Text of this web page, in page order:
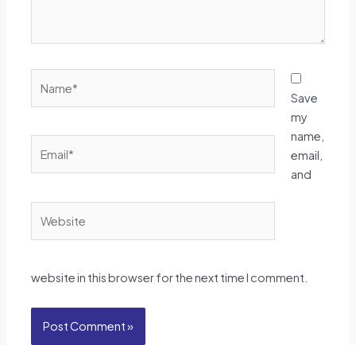
Save
my
name,
email,
and
website in this browser for the next time I comment.